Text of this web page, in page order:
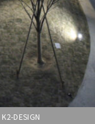
DESIGN